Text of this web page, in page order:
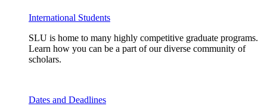
International Students
SLU is home to many highly competitive graduate programs.
Learn how you can be a part of our diverse community of
scholars.
Dates and Deadlines